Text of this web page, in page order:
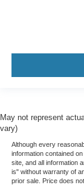
May not represent
vary)
Although every
information contained
site, and all information
is" without warranty of
prior sale. Price does